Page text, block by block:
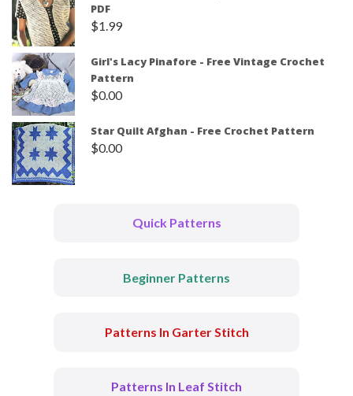
PDF
$1.99
Girl's Lacy Pinafore - Free Vintage Crochet
Pattern
$0.00
Star Quilt Afghan - Free Crochet Pattern
$0.00
Quick Patterns
Beginner Patterns
Patterns In Garter Stitch
Patterns In Leaf Stitch